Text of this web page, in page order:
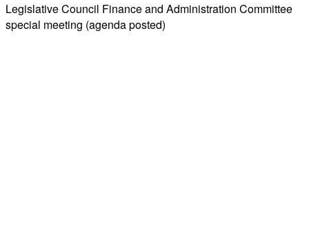
Legislative Council Finance and Administration Committee
special meeting (agenda posted)